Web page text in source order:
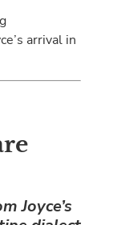
arrival in
Joyce’s